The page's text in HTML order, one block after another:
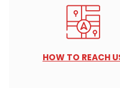
HOW TO REACH